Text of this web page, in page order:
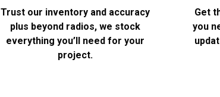
Trust our inventory and accuracy
plus beyond radios, we stock
everything you’ll need for your
project.
Get
you